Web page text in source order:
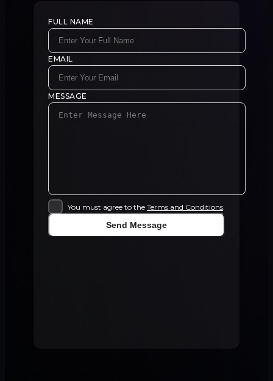
FULL NAME
EMAIL
MESSAGE
You must agree to the Terms and Conditions
Send Message